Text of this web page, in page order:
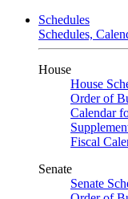
Schedules
Schedules,
House
House
Order of
Calendar
Fiscal
Senate
Senate